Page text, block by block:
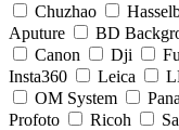
Chuzhao
Aputure
BD
Canon
Dji
Insta360
Leica
OM System
Profoto
Ricoh